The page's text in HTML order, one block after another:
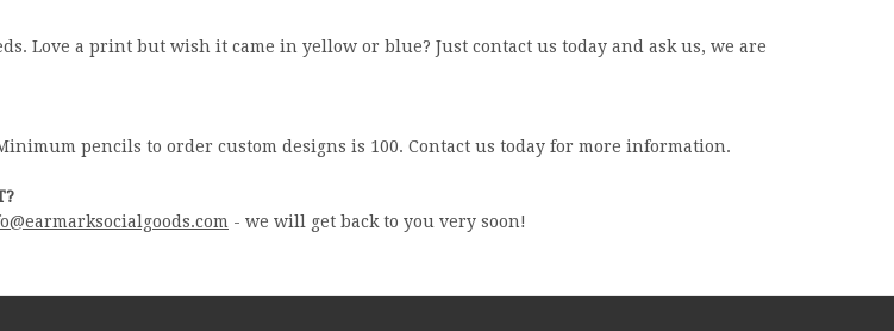
Love a print but wish it came in yellow or blue? Just contact us today and ask us, we are
pencils to order custom designs is 100. Contact us today for more information.
- we will get back to you very soon!